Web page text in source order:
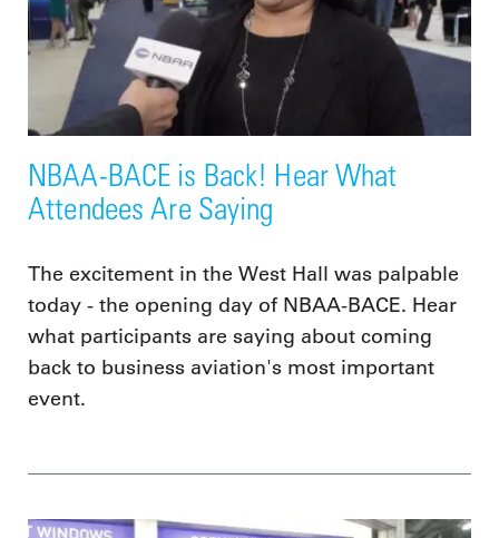
NBAA-BACE is Back! Hear What
Attendees Are Saying
The excitement in the West Hall was palpable
today - the opening day of NBAA-BACE. Hear
what participants are saying about coming
back to business aviation's most important
event.